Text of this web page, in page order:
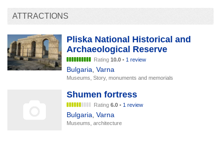
ATTRACTIONS
Pliska National Historical and
Archaeological Reserve
Rating 10.0 • 1 review
Bulgaria Varna
Museums, Story, monuments and memorials
Shumen fortress
Rating 6.0 • 1 review
Bulgaria Varna
Museums, architecture